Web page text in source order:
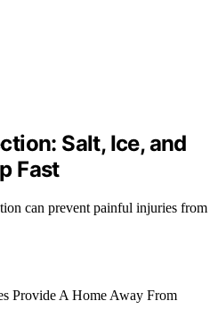
Salt, Ice, and
Fast
can prevent painful injuries from